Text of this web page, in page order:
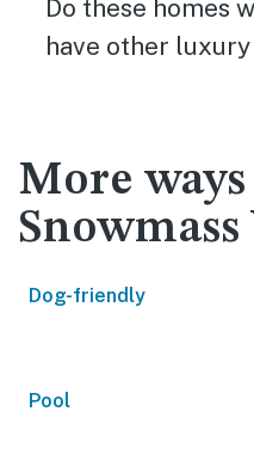
Do these homes
have other
More
Dog-friendly
Pool